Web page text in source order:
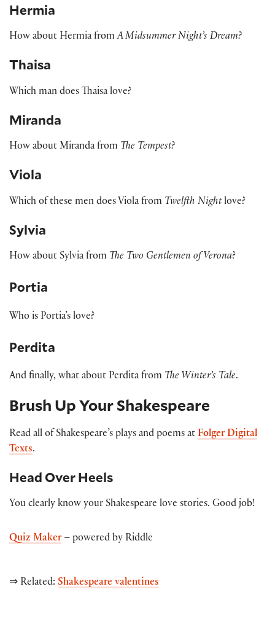
Hermia
How about Hermia fromA Midsummer Night’s Dream?
Thaisa
Which man does Thaisa love?
Miranda
How about Miranda from The Tempest?
Viola
Which of these men does Viola from Twelfth Nightlove?
Sylvia
How about Sylvia from The Two Gentlemen of Verona?
Portia
Who is Portia’s love?
Perdita
And finally, what about Perdita from The Winter’s Tale.
Brush Up Your Shakespeare
Read all of Shakespeare’s plays and poems at Folger Digital
Texts.
Head Over Heels
You clearly know your Shakespeare love stories. Good job!
Quiz Maker– powered by Riddle
⇒ Related: Shakespeare valentines